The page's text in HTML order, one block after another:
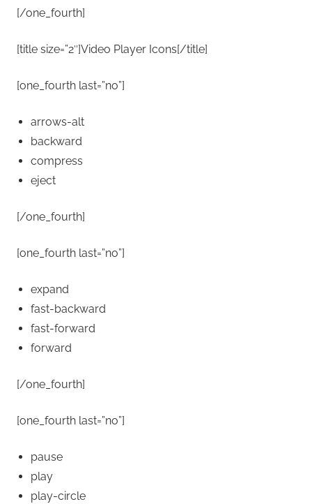
[/one_fourth]
[title size=”2″]Video Player Icons[/title]
[one_fourth last=”no”]
arrows-alt
backward
compress
eject
[/one_fourth]
[one_fourth last=”no”]
expand
fast-backward
fast-forward
forward
[/one_fourth]
[one_fourth last=”no”]
pause
play
play-circle